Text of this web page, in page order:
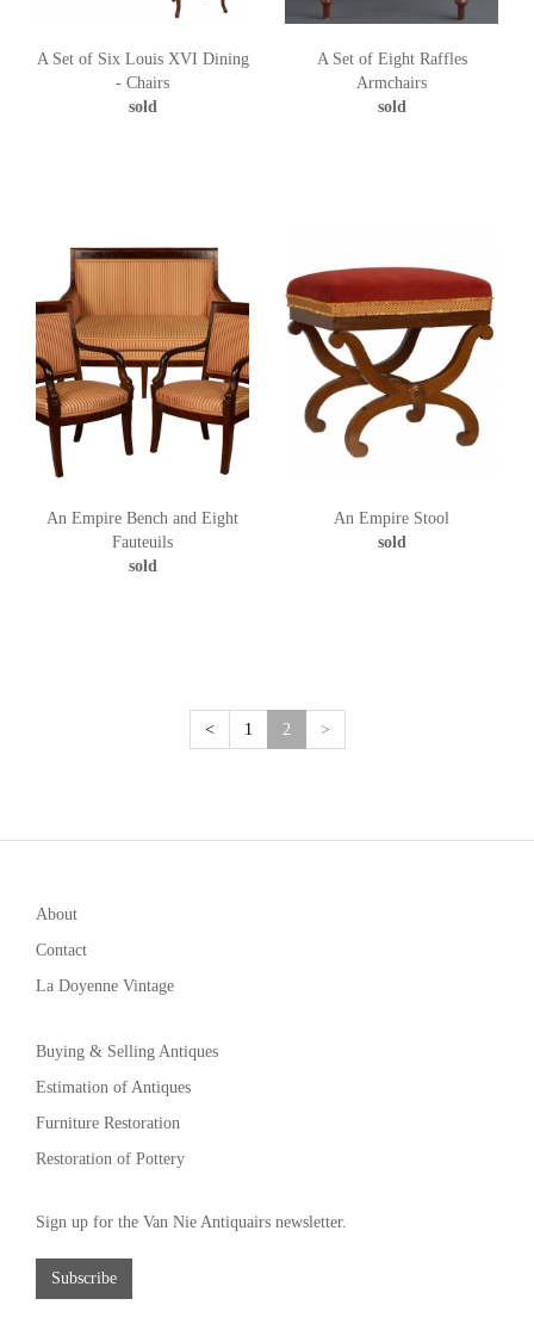
A Set of Six Louis XVI Dining
- Chairs
sold
A Set of Eight Raffles
Armchairs
sold
An Empire Bench and Eight
Fauteuils
sold
An Empire Stool
sold
< 1 2(current)
>
About
Contact
La Doyenne Vintage
Buying & Selling Antiques
Estimation of Antiques
Furniture Restoration
Restoration of Pottery
Sign up for the Van Nie Antiquairs newsletter.
Subscribe